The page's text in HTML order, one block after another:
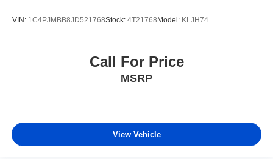
VIN: 1C4PJMBB8JD521768Stock: 4T21768Model: KLJH74
Call For Price
MSRP
View Vehicle